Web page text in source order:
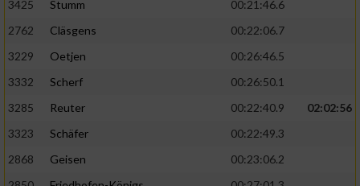
3425
Stumm
00:21:46.6
2762
Cläsgens
00:22:06.7
3229
Oetjen
00:26:46.5
3332
Scherf
00:26:50.1
3285
Reuter 00:22:40.9
02:02:56
3323
Schäfer
00:22:49.3
2868
Geisen
00:23:06.2